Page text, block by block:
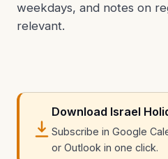
weekdays, and notes on
relevant.
Download Israel
Subscribe in Google
or Outlook in one click.